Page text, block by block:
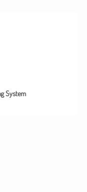
System